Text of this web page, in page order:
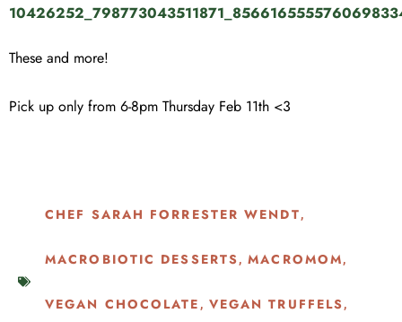
These and more!
Pick up only from 6-8pm Thursday Feb 11th <3
CHEF SARAH FORRESTER WENDT,
MACROBIOTIC DESSERTS,MACROMOM,
VEGAN CHOCOLATE , VEGAN TRUFFELS,